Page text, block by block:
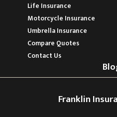
Life Insurance
Motorcycle Insurance
Umbrella Insurance
Compare Quotes
Contact Us
Franklin